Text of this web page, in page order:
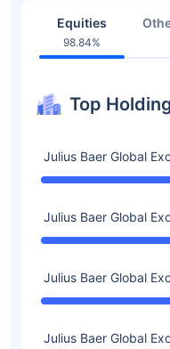
Equities
98.84%
Top
Julius Baer Global
Julius Baer Global
Julius Baer Global
Julius Baer Global